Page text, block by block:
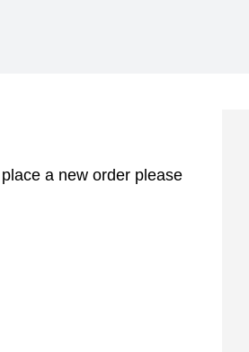
a new order please